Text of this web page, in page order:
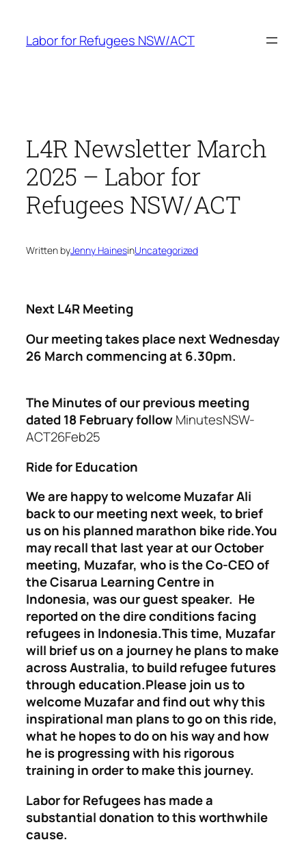
content
Labor for Refugees NSW/ACT
L4R Newsletter March
2025 – Labor for
Refugees NSW/ACT
Written byJenny HainesinUncategorized
Next L4R Meeting
Our meeting takes place next Wednesday
26 March commencing at 6.30pm.
The Minutes of our previous meeting
dated 18 February followMinutesNSW-
ACT26Feb25
Ride for Education
We are happy to welcome Muzafar Ali
back to our meeting next week, to brief
us on his planned marathon bike ride.You
may recall that last year at our October
meeting, Muzafar, who is the Co-CEO of
the Cisarua Learning Centre in
Indonesia, was our guest speaker. He
reported on the dire conditions facing
refugees in Indonesia.This time, Muzafar
will brief us on a journey he plans to make
across Australia, to build refugee futures
through education.Please join us to
welcome Muzafar and find out why this
inspirational man plans to go on this ride,
what he hopes to do on his way and how
he is progressing with his rigorous
training in order to make this journey.
Labor for Refugees has made a
substantial donation to this worthwhile
cause.